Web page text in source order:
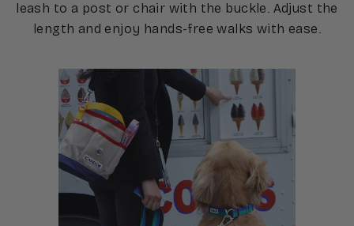
leash to a post or chair with the buckle. Adjust the
length and enjoy hands-free walks with ease.